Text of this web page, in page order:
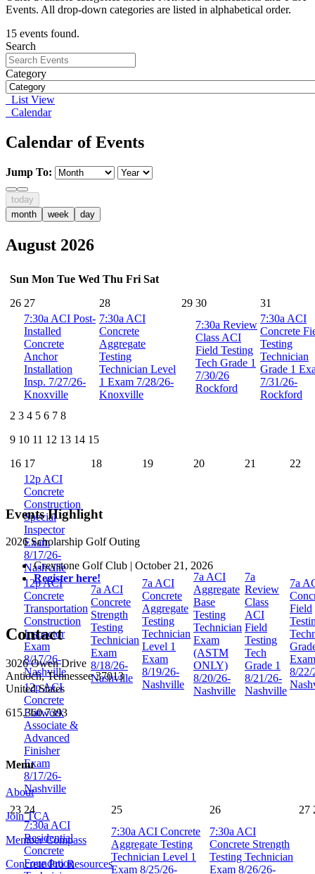
Events. All drop-down categories are listed in alphabetical order.
15 events found.
Search
Category
List View
Calendar
Calendar of Events
Jump To:
today
month
week day
August 2026
Sun Mon Tue Wed Thu Fri Sat
26 27 28 29 30
31
7:30a ACI Post-
Installed
Concrete
Anchor
Installation
Insp. 7/27/26-
Knoxville
7:30a ACI
Concrete
Aggregate
Testing
Technician Level
1 Exam 7/28/26-
Knoxville
7:30a Review
Class ACI
Field Testing
Tech Grade 1
7/30/26
Rockford
7:30a ACI
Concrete
Testing
Technician
Grade 1
7/31/26-
Rockford
2 3 4 5 6 7 8
9 10 11 12 13 14 15
16 17 18 19 20 21
22
12p ACI
Concrete
Construction
Special
Inspector
Exam
8/17/26-
Nashville
7a ACI
Concrete
Strength
Testing
Technician
Exam
8/18/26-
Nashville
7a ACI
Concrete
Aggregate
Testing
Technician
Level 1
Exam
8/19/26-
Nashville
7a ACI
Aggregate
Base
Testing
Technician
Exam
(ASTM
ONLY)
8/20/26-
Nashville
7a
Review
Class
ACI
Field
Testing
Tech
Grade 1
8/21/26-
Nashville
7a
Field
Exam
8/22/
12pACI
Concrete
Transportation
Construction
Inspector
Exam
8/17/26-
Nashville
12pACI
Concrete
Flatwork
Associate &
Advanced
Finisher
Exam
8/17/26-
Nashville
23 24 25 26 27
7:30a ACI
Residential
Concrete
Foundation
7:30a ACI Concrete
Aggregate Testing
Technician Level 1
Exam 8/25/26-
7:30a ACI
Concrete Strength
Testing Technician
Exam 8/26/26-
Events Highlight
2026 Scholarship Golf Outing
Greystone Golf Club | October 21, 2026
Register here!
Contact
3026 Owen Drive
Antioch, Tennessee 37013
United States
615.360.7393
Menu
About
Join TCA
Member Compass
Concrete Pro Resources